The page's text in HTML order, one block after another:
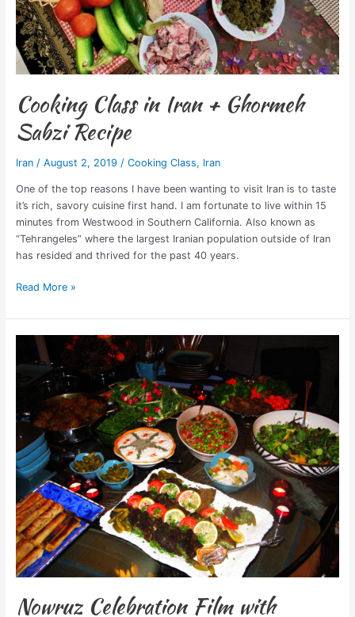
Cooking Class in Iran + Ghormeh
Sabzi Recipe
Iran/ August 2, 2019 / Cooking Class, Iran
One of the top reasons I have been wanting to visit Iran is to taste
it’s rich, savory cuisine first hand. I am fortunate to live within 15
minutes from Westwood in Southern California. Also known as
“Tehrangeles” where the largest Iranian population outside of Iran
has resided and thrived for the past 40 years.
Read More »
Nowruz Celebration Film with
Nowruz
Celebration
Sedighi
Family